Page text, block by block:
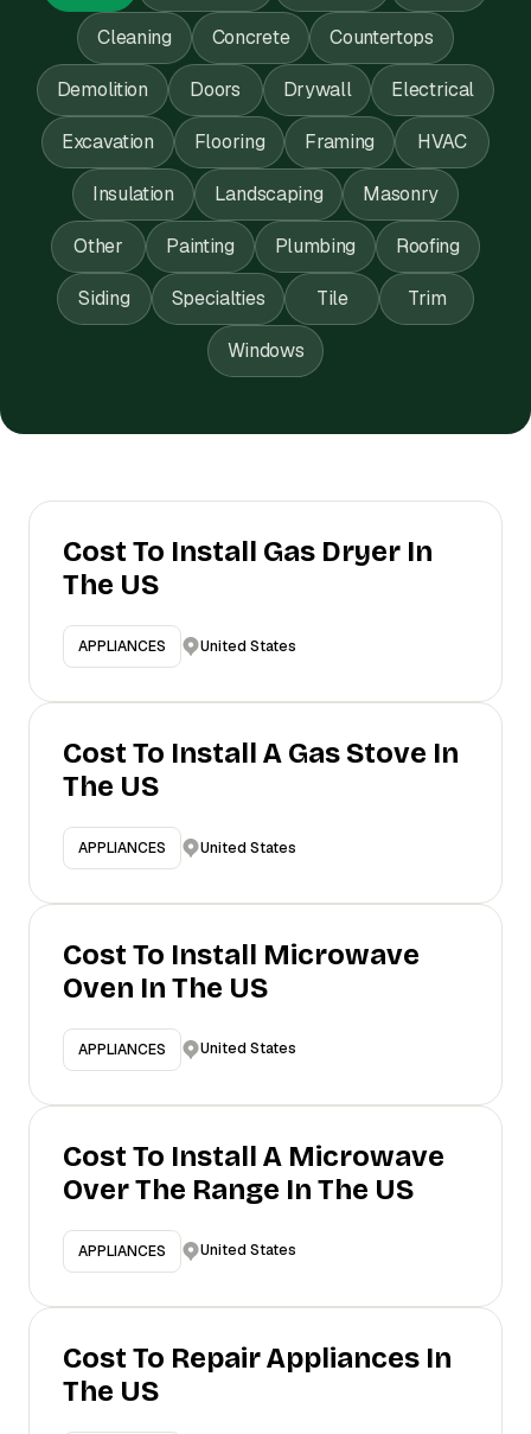
Cleaning Concrete Countertops
Demolition Doors Drywall Electrical
Excavation Flooring Framing HVAC
Insulation Landscaping Masonry
Other Painting Plumbing Roofing
Siding Specialties Tile Trim
Windows
Cost To Install Gas Dryer In
The US
APPLIANCES United States
Cost To Install A Gas Stove In
The US
APPLIANCES United States
Cost To Install Microwave
Oven In The US
APPLIANCES United States
Cost To Install A Microwave
Over The Range In The US
APPLIANCES United States
Cost To Repair Appliances In
The US